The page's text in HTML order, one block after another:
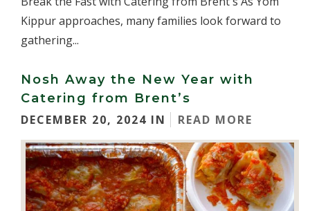
Kippur approaches, many families look forward to
gathering...
Nosh Away the New Year with
Catering from Brent’s
DECEMBER 20, 2024 IN
READ MORE